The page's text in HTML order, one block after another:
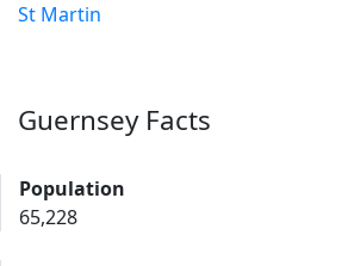
St Martin
Guernsey Facts
Population
65,228